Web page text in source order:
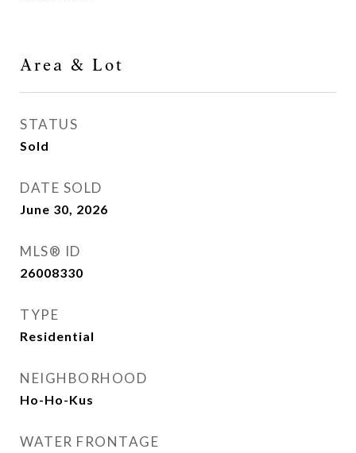
Area & Lot
STATUS
Sold
DATE SOLD
June 30, 2026
MLS® ID
26008330
TYPE
Residential
NEIGHBORHOOD
Ho-Ho-Kus
WATER FRONTAGE